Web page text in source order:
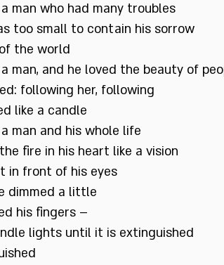
man who had many troubles
too small to contain his sorrow
the world
man, and he loved the beauty of
following her, following
like a candle
man and his whole life
fire in his heart like a vision
in front of his eyes
dimmed a little
his fingers –
lights until it is extinguished